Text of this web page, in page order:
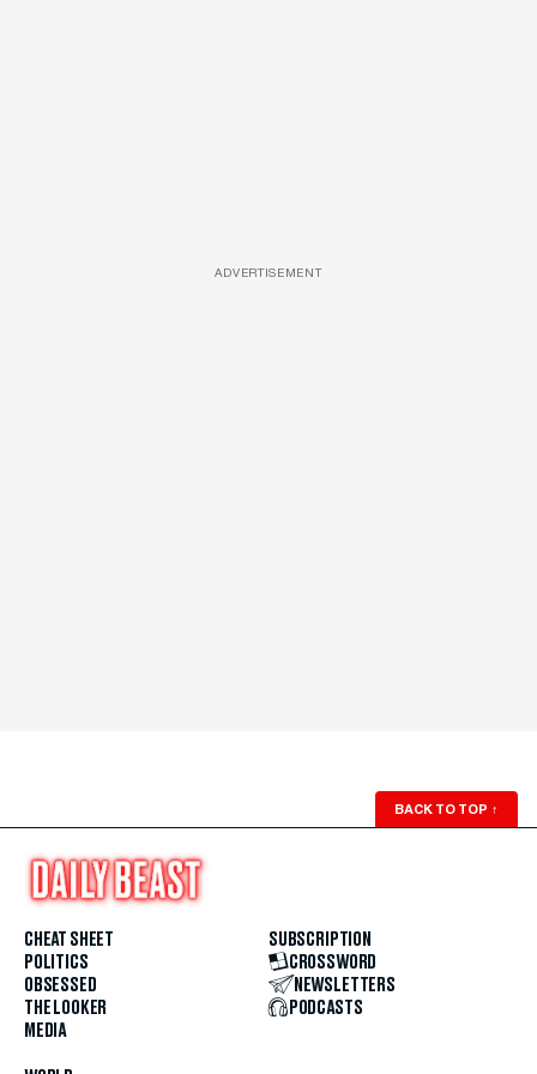
ADVERTISEMENT
BACK TO TOP ↑
CHEAT SHEET
POLITICS
OBSESSED
THE LOOKER
MEDIA
SUBSCRIPTION
CROSSWORD
NEWSLETTERS
PODCASTS